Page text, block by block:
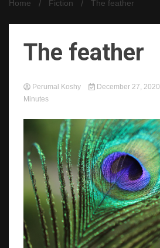
Home Fiction The feather
The feather
Perumal Koshy December 27, 2020
Minutes